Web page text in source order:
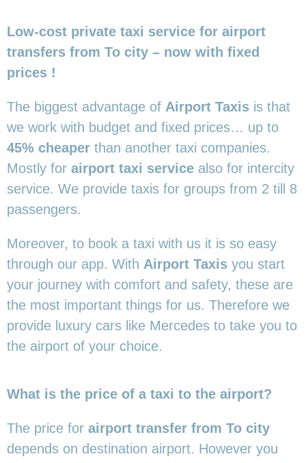
Low-cost private taxi service for airport
transfers from To city – now with fixed
prices !
The biggest advantage of Airport Taxis is that
we work with budget and fixed prices… up to
45% cheaper than another taxi companies.
Mostly for airport taxi service also for intercity
service. We provide taxis for groups from 2 till 8
passengers.
Moreover, to book a taxi with us it is so easy
through our app. With Airport Taxis you start
your journey with comfort and safety, these are
the most important things for us. Therefore we
provide luxury cars like Mercedes to take you to
the airport of your choice.
What is the price of a taxi to the airport?
The price for airport transfer from To city
depends on destination airport. However you